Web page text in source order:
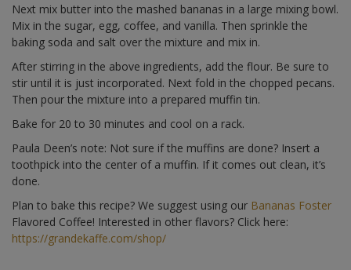
Next mix butter into the mashed bananas in a large mixing bowl.
Mix in the sugar, egg, coffee, and vanilla. Then sprinkle the
baking soda and salt over the mixture and mix in.
After stirring in the above ingredients, add the flour. Be sure to
stir until it is just incorporated. Next fold in the chopped pecans.
Then pour the mixture into a prepared muffin tin.
Bake for 20 to 30 minutes and cool on a rack.
Paula Deen’s note: Not sure if the muffins are done? Insert a
toothpick into the center of a muffin. If it comes out clean, it’s
done.
Plan to bake this recipe? We suggest using our Bananas Foster
Flavored Coffee! Interested in other flavors? Click here:
https://grandekaffe.com/shop/